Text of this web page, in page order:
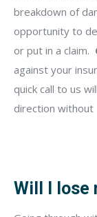
breakdown of
opportunity to
or put in a claim.
against your
quick call to us
direction without
Will I lose